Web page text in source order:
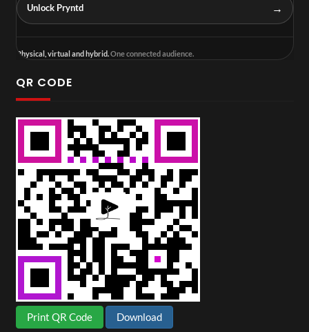
Unlock Pryntd →
Physical, virtual and hybrid.One connected audience.
QR CODE
Print QR Code Download